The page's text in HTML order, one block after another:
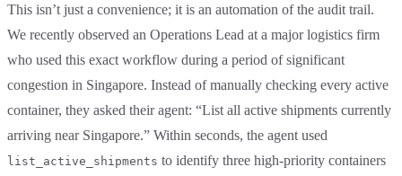
This isn’t just a convenience; it is an automation of the audit trail.
We recently observed an Operations Lead at a major logistics firm
who used this exact workflow during a period of significant
congestion in Singapore. Instead of manually checking every active
container, they asked their agent: “List all active shipments currently
arriving near Singapore.” Within seconds, the agent used
list_active_shipments to identify three high-priority containers